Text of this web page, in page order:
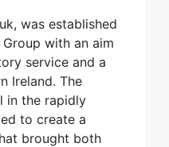
was established
with an aim
service and a
Ireland. The
in the rapidly
to create a
brought both